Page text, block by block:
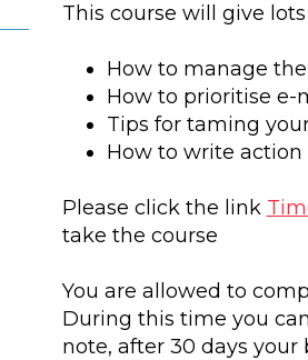
This course will give
How to manage
How to prioritise e-
Tips for taming
How to write
Please click the link
take the course
You are allowed to
During this time you
note, after 30 days